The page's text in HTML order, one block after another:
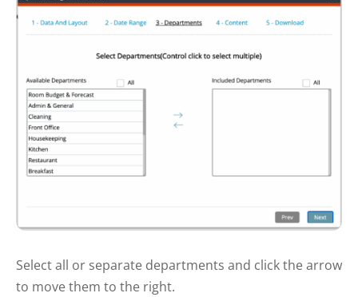
Select all or separate departments and click the arrow
to move them to the right.